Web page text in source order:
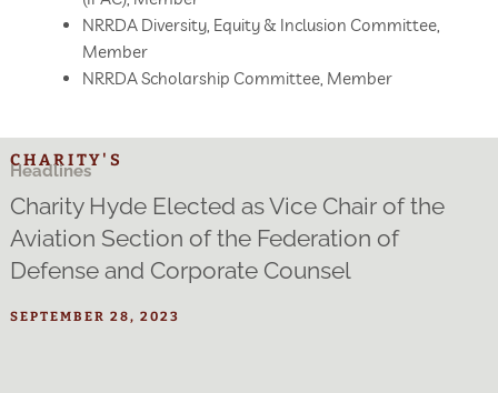
NRRDA Diversity, Equity & Inclusion Committee,
Member
NRRDA Scholarship Committee, Member
CHARITY'S
Headlines
Charity Hyde Elected as Vice Chair of the
Aviation Section of the Federation of
Defense and Corporate Counsel
SEPTEMBER 28, 2023